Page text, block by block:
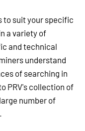
to suit your specific
a variety of
and technical
understand
of searching in
PRV's collection of
number of